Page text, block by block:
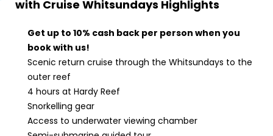
with Cruise Whitsundays Highlights
Get up to 10% cash back per person when you
book with us!
Scenic return cruise through the Whitsundays to the
outer reef
4 hours at Hardy Reef
Snorkelling gear
Access to underwater viewing chamber